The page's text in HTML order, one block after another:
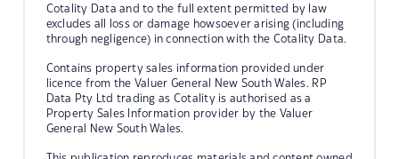
Cotality Data and to the full extent permitted by law
excludes all loss or damage howsoever arising (including
through negligence) in connection with the Cotality Data.
Contains property sales information provided under
licence from the Valuer General New South Wales. RP
Data Pty Ltd trading as Cotality is authorised as a
Property Sales Information provider by the Valuer
General New South Wales.